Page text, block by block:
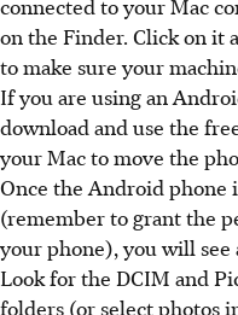
on the Finder. Click on it
to make sure your
If you are using an
download and use the
your Mac to move the
Once the Android phone
(remember to grant the
your phone), you will see
Look for the DCIM and
folders (or select photos